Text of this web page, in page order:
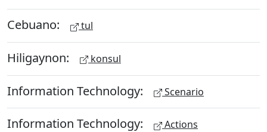
Cebuano: tul
Hiligaynon: konsul
Information Technology: Scenario
Information Technology: Actions